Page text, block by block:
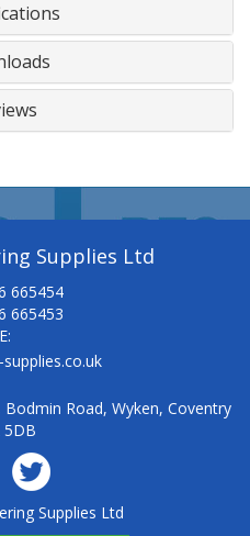
Supplies Ltd
665454
665453
E:
Road, Wyken, Coventry
5DB
Supplies Ltd